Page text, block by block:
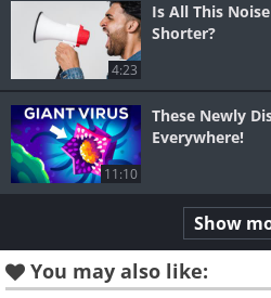
4:23
Is All This
Shorter?
11:10
These Newly
Everywhere!
Show
You may also like: